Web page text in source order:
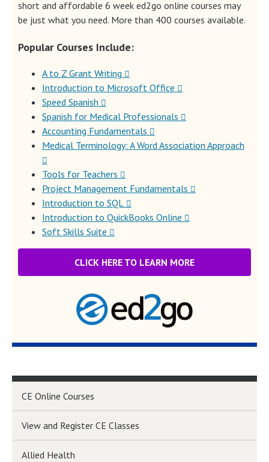
short and affordable 6 week ed2go online courses may
be just what you need. More than 400 courses available.
Popular Courses Include:
A to Z Grant Writing
Introduction to Microsoft Office
Speed Spanish
Spanish for Medical Professionals
Accounting Fundamentals
Medical Terminology: A Word Association Approach
Tools for Teachers
Project Management Fundamentals
Introduction to SQL
Introduction to QuickBooks Online
Soft Skills Suite
CLICK HERE TO LEARN MORE
CE Online Courses
View and Register CE Classes
Allied Health